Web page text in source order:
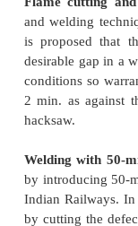
and audible
the quality of
The recorder
on the quality
thermit
currently
heat is